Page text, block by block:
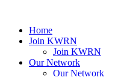
Home
Join KWRN
Join KWRN
Our Network
Our Network